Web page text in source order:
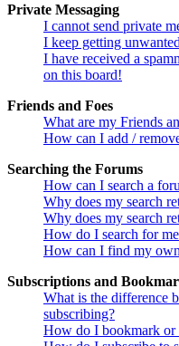
Private Messaging
I cannot send private
I keep getting
I have received a
on this board!
Friends and Foes
What are my Friends
How can I add /
Searching the Forums
How can I search a
Why does my search
Why does my search
How do I search for
How can I find my
Subscriptions and
What is the difference
subscribing?
How do I bookmark or